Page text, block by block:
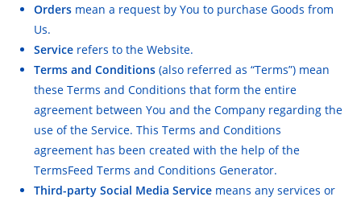
Orders mean a request by You to purchase Goods from
Us.
Service refers to the Website.
Terms and Conditions (also referred as “Terms”) mean
these Terms and Conditions that form the entire
agreement between You and the Company regarding the
use of the Service. This Terms and Conditions
agreement has been created with the help of the
TermsFeed Terms and Conditions Generator.
Third-party Social Media Service means any services or